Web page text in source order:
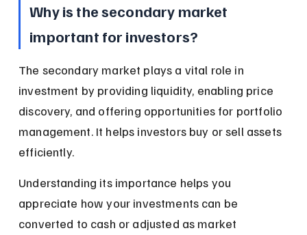
Why is the secondary market
important for investors?
The secondary market plays a vital role in
investment by providing liquidity, enabling price
discovery, and offering opportunities for portfolio
management. It helps investors buy or sell assets
efficiently.
Understanding its importance helps you
appreciate how your investments can be
converted to cash or adjusted as market